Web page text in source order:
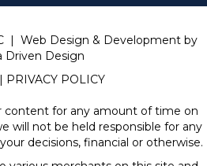
| Web Design & Development by
Driven Design
PRIVACY POLICY
content for any amount of time on
will not be held responsible for any
decisions, financial or otherwise.